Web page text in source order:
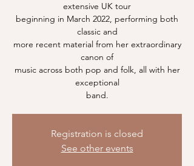
extensive UK tour
beginning in March 2022, performing both
classic and
more recent material from her extraordinary
canon of
music across both pop and folk, all with her
exceptional
band.
Registration is closed
See other events